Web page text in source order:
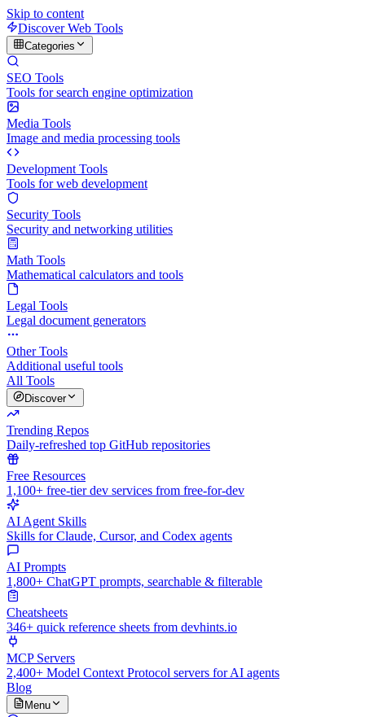
Skip to content
Discover Web Tools
Categories
SEO Tools
Tools for search engine optimization
Media Tools
Image and media processing tools
Development Tools
Tools for web development
Security Tools
Security and networking utilities
Math Tools
Mathematical calculators and tools
Legal Tools
Legal document generators
Other Tools
Additional useful tools
All Tools
Discover
Trending Repos
Daily-refreshed top GitHub repositories
Free Resources
1,100+ free-tier dev services from free-for-dev
AI Agent Skills
Skills for Claude, Cursor, and Codex agents
AI Prompts
1,800+ ChatGPT prompts, searchable & filterable
Cheatsheets
346+ quick reference sheets from devhints.io
MCP Servers
2,400+ Model Context Protocol servers for AI agents
Blog
Menu